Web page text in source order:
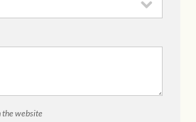
the website